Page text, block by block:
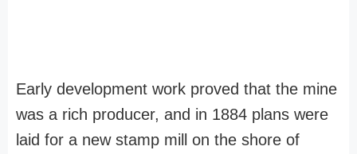
Early development work proved that the mine
was a rich producer, and in 1884 plans were
laid for a new stamp mill on the shore of